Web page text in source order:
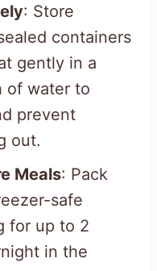
: Store
containers
gently in a
of water to
prevent
out.
Meals: Pack
safe
for up to 2
in the